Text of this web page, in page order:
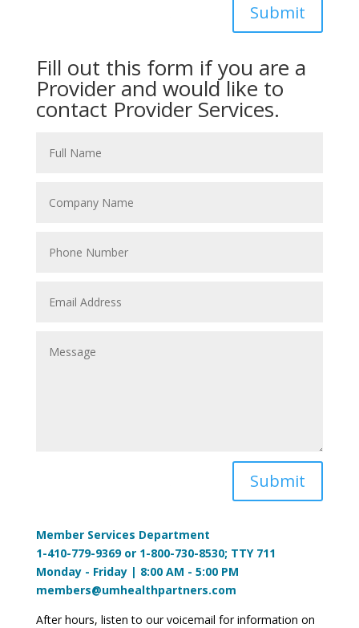
Submit
Fill out this form if you are a
Provider and would like to
contact Provider Services.
Submit
Member Services Department
1-410-779-9369 or 1-800-730-8530; TTY 711
Monday - Friday | 8:00 AM - 5:00 PM
members@umhealthpartners.com
After hours, listen to our voicemail for information on